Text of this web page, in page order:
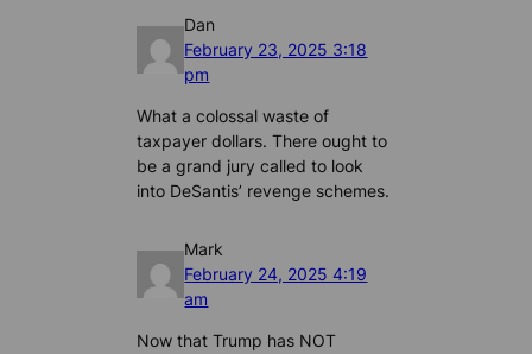
Dan
February 23, 2025 3:18
pm
What a colossal waste of
taxpayer dollars. There ought to
be a grand jury called to look
into DeSantis’ revenge schemes.
Mark
February 24, 2025 4:19
am
Now that Trump has NOT